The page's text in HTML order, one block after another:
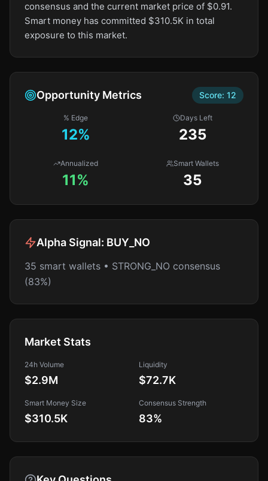
consensus and the current market price of $0.91.
Smart money has committed $310.5K in total
exposure to this market.
Opportunity Metrics Score: 12
% Edge
12%
Days Left
235
Annualized
11%
Smart Wallets
35
Alpha Signal: BUY_NO
35 smart wallets • STRONG_NO consensus
(83%)
Market Stats
24h Volume
$2.9M
Liquidity
$72.7K
Smart Money Size
$310.5K
Consensus Strength
83%